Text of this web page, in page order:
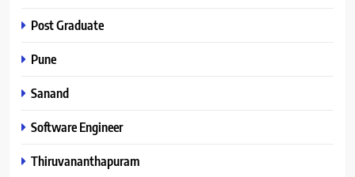
Post Graduate
Pune
Sanand
Software Engineer
Thiruvananthapuram